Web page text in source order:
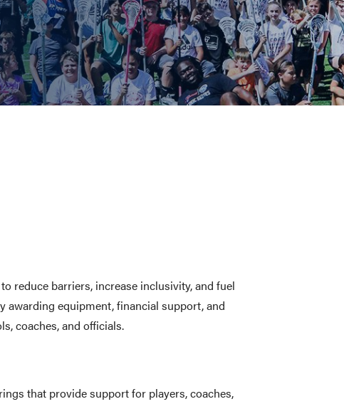
HIGH SCHOOL
COLLEGE AND BEYOND
CAMP LISTINGS
reduce barriers, increase inclusivity, and fuel
equipment, financial support, and
coaches, and officials.
that provide support for players, coaches,